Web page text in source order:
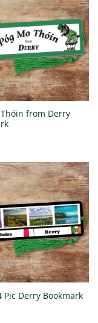
Thóin from Derry
Pic Derry Bookmark